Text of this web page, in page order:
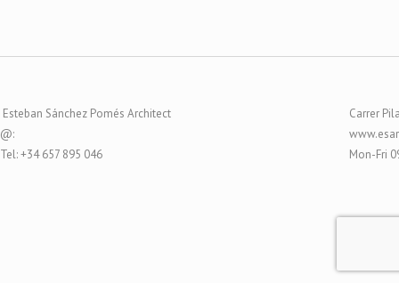
Esteban Sánchez Pomés Architect
@:
Tel: +34 657 895 046
Carrer
Mon-Fri